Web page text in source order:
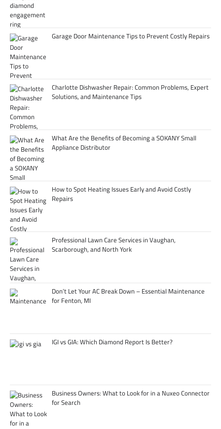
Garage Door Maintenance Tips to Prevent Costly Repairs
Charlotte Dishwasher Repair: Common Problems, Expert
Solutions, and Maintenance Tips
What Are the Benefits of Becoming a SOKANY Small
Appliance Distributor
How to Spot Heating Issues Early and Avoid Costly
Repairs
Professional Lawn Care Services in Vaughan,
Scarborough, and North York
Don’t Let Your AC Break Down – Essential Maintenance
for Fenton, MI
IGI vs GIA: Which Diamond Report Is Better?
Business Owners: What to Look for in a Nuxeo Connector
for Search